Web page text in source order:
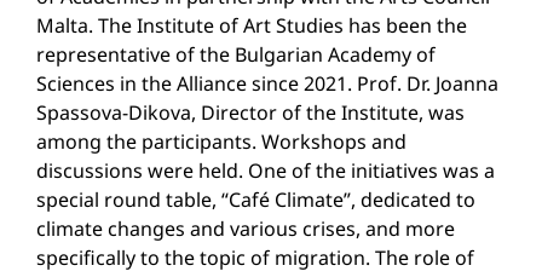
Malta. The Institute of Art Studies has been the
representative of the Bulgarian Academy of
Sciences in the Alliance since 2021. Prof. Dr. Joanna
Spassova-Dikova, Director of the Institute, was
among the participants. Workshops and
discussions were held. One of the initiatives was a
special round table, “Café Climate”, dedicated to
climate changes and various crises, and more
specifically to the topic of migration. The role of